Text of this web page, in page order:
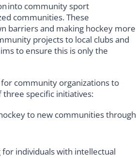
into community sport
communities. These
barriers and making hockey more
projects to local clubs and
to ensure this is only the
community organizations to
specific initiatives:
to new communities through
individuals with intellectual